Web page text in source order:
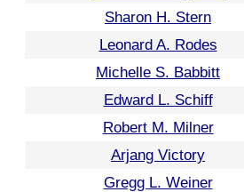
Sharon H. Stern
Leonard A. Rodes
Michelle S. Babbitt
Edward L. Schiff
Robert M. Milner
Arjang Victory
Gregg L. Weiner